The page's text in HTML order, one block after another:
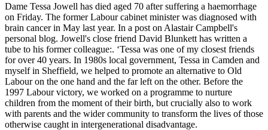
Dame Tessa Jowell has died aged 70 after suffering a haemorrhage
on Friday. The former Labour cabinet minister was diagnosed with
brain cancer in May last year. In a post on Alastair Campbell's
personal blog. Jowell's close friend David Blunkett has written a
tube to his former colleague:. ‘Tessa was one of my closest friends
for over 40 years. In 1980s local government, Tessa in Camden and
myself in Sheffield, we helped to promote an alternative to Old
Labour on the one hand and the far left on the other. Before the
1997 Labour victory, we worked on a programme to nurture
children from the moment of their birth, but crucially also to work
with parents and the wider community to transform the lives of those
otherwise caught in intergenerational disadvantage.